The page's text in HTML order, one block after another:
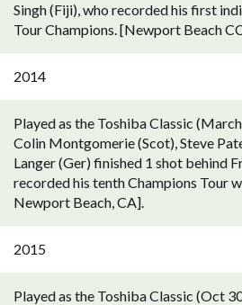
Singh (Fiji), who recorded his first
Tour Champions. [Newport Beach
2014
Played as the Toshiba Classic
Colin Montgomerie (Scot), Steve
Langer (Ger) finished 1 shot behind
recorded his tenth Champions Tour
Newport Beach, CA].
2015
Played as the Toshiba Classic (Oct